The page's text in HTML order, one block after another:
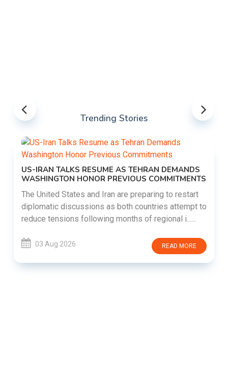
Trending Stories
US-IRAN TALKS RESUME AS TEHRAN DEMANDS
WASHINGTON HONOR PREVIOUS COMMITMENTS
The United States and Iran are preparing to restart
diplomatic discussions as both countries attempt to
reduce tensions following months of regional i......
03 Aug 2026 READ MORE